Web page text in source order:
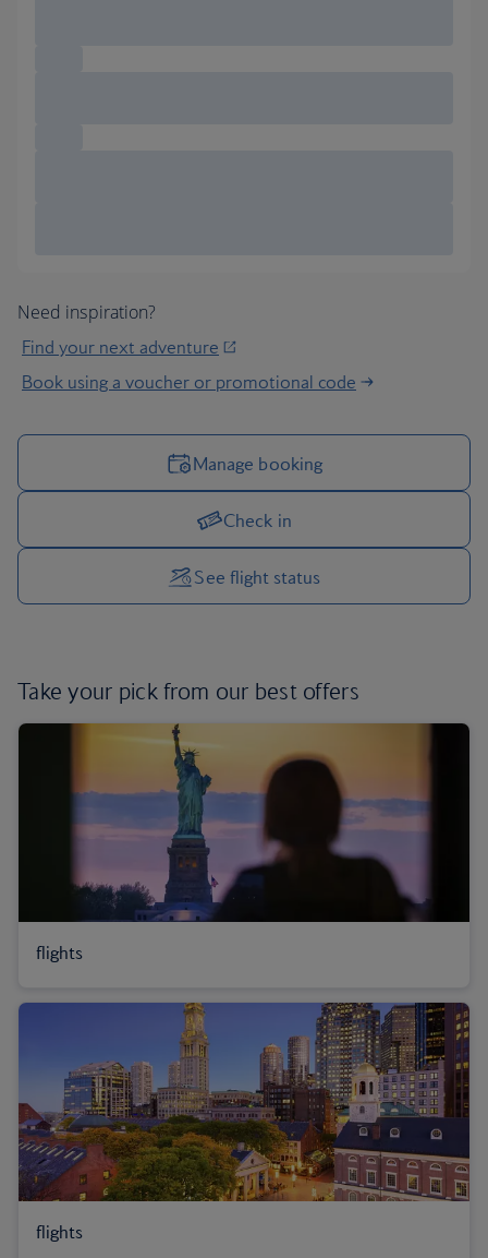
Need inspiration?
Find your next adventure
Book using a voucher or promotional code
Manage your trip options
Manage booking
Check in
See flight status
Take your pick from our best offers
flights
flights